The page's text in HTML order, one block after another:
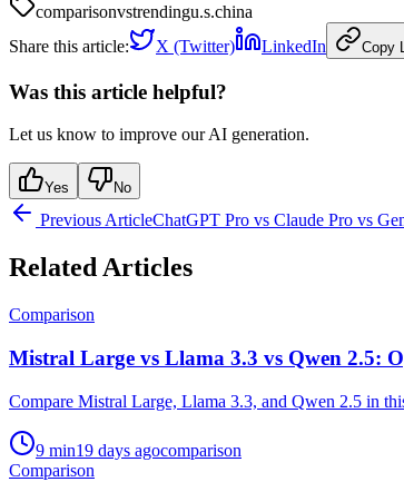
comparisonvstrendingu.s.china
Share this article:
X (Twitter) LinkedIn Copy
Was this article helpful?
Let us know to improve our AI generation.
Yes No
Previous ArticleChatGPT Pro vs Claude Pro vs
Related Articles
Comparison
Mistral Large vs Llama 3.3 vs Qwen 2.5:
Compare Mistral Large, Llama 3.3, and Qwen 2.5 in
9 min19 days agocomparison
Comparison